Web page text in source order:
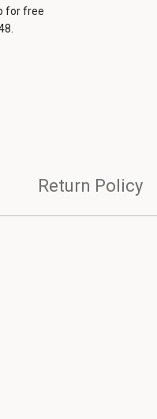
for free
Return Policy